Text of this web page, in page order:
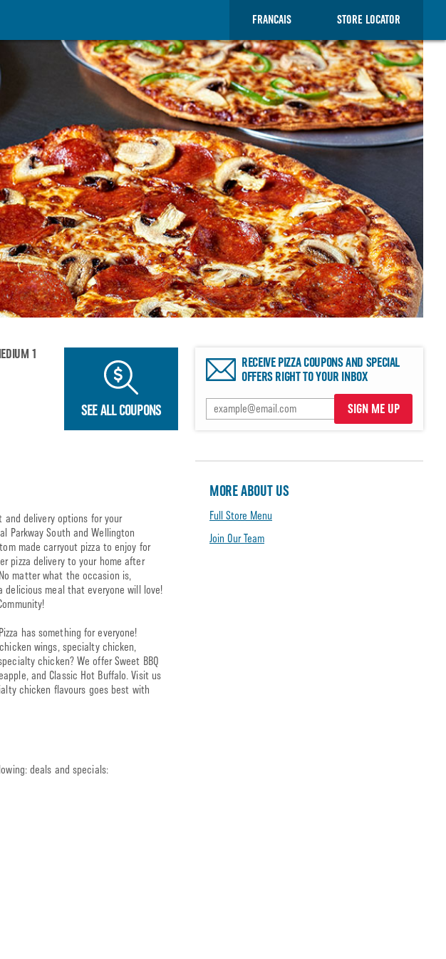
STORE LOCATOR
FRANCAIS
1
SEE ALL COUPONS
RECEIVE PIZZA COUPONS AND SPECIAL
OFFERS RIGHT TO YOUR INBOX
SIGN ME UP
and delivery options for your
Parkway South and Wellington
made carryout pizza to enjoy for
pizza delivery to your home after
matter what the occasion is,
delicious meal that everyone will love!
has something for everyone!
wings, specialty chicken,
chicken? We offer Sweet BBQ
and Classic Hot Buffalo. Visit us
chicken flavours goes best with
deals and specials:
MORE ABOUT US
Full Store Menu
Join Our Team